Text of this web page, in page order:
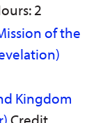
2
of the
Kingdom